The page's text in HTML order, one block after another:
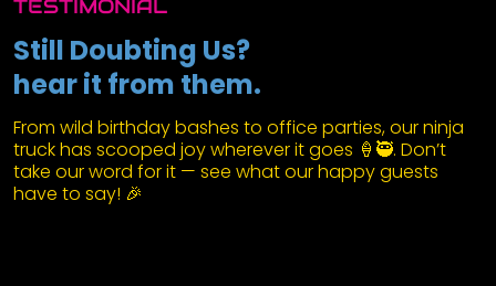
TESTIMONIAL
Still Doubting Us?
hear it from them.
From wild birthday bashes to office parties, our ninja
truck has scooped joy wherever it goes 🍦🥷. Don’t
take our word for it — see what our happy guests
have to say! 🎉